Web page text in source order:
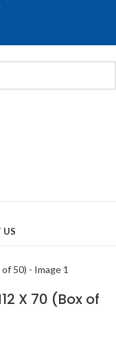
US
X 70 (Box of